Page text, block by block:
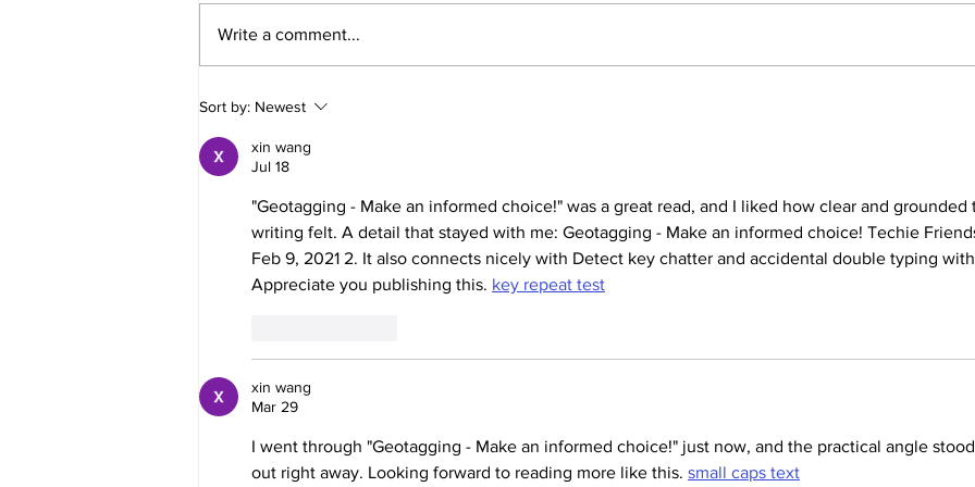
Definitive guide to speed up
your slow iPhone?
Write a comment...
Sort by: Newest
xin wang
Jul 18
"Geotagging - Make an informed choice!" was a great read, and I liked how clear and grounded
writing felt. A detail that stayed with me: Geotagging - Make an informed choice! Techie
Feb 9, 2021 2. It also connects nicely with Detect key chatter and accidental double typing
Appreciate you publishing this. key repeat test
xin wang
Mar 29
I went through "Geotagging - Make an informed choice!" just now, and the practical angle stood
out right away. Looking forward to reading more like this. small caps text